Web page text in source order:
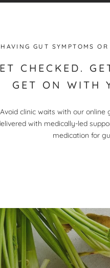
HAVING GUT SYMPTOMS
CHECKED.
GET ON WITH
Avoid clinic waits with our online
with medically-led
medication for